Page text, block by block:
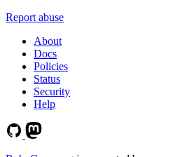
Report abuse
About
Docs
Policies
Status
Security
Help